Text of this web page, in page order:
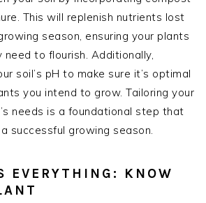
This will replenish nutrients lost
season, ensuring your plants
to flourish. Additionally,
soil’s pH to make sure it’s optimal
you intend to grow. Tailoring your
needs is a foundational step that
successful growing season.
KNOW